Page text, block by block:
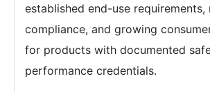
established end-use
compliance, and growing
for products with documented
performance credentials.